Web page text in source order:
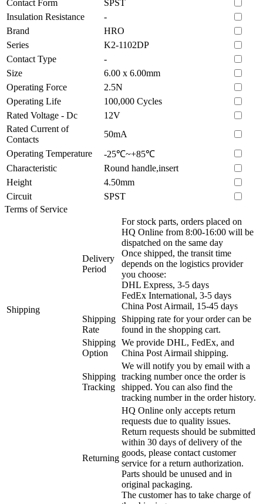
Contact Form
SPST
Insulation Resistance
-
Brand
HRO
Series
K2-1102DP
Contact Type
-
Size
6.00 x 6.00mm
Operating Force
2.5N
Operating Life
100,000 Cycles
Rated Voltage - Dc
12V
Rated Current of
Contacts
50mA
Operating Temperature
-25℃~+85℃
Characteristic
Round handle,insert
Height
4.50mm
Circuit
SPST
Terms of Service
Shipping
Delivery
Period
For stock parts, orders placed on
HQ Online from 8:00-16:00 will be
dispatched on the same day
Once shipped, the transit time
depends on the logistics provider
you choose:
DHL Express, 3-5 days
FedEx International, 3-5 days
China Post Airmail, 15-45 days
Shipping
Rate
Shipping rate for your order can be
found in the shopping cart.
Shipping
Option
We provide DHL, FedEx, and
China Post Airmail shipping.
Shipping
Tracking
We will notify you by email with a
tracking number once the order is
shipped. You can also find the
tracking number in the order history.
Returning
HQ Online only accepts return
requests due to quality issues.
Return requests should be submitted
within 30 days of delivery of the
goods, please contact customer
service for a return authorization.
Parts should be unused and in
original packaging.
The customer has to take charge of